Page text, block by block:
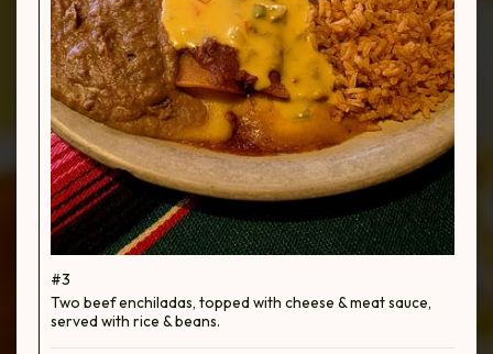
#3
Two beef enchiladas, topped with cheese & meat sauce,
served with rice & beans.